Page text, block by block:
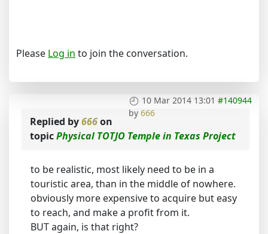
Please Log in to join the conversation.
10 Mar 2014 13:01 #140944
by 666
Replied by666on
topicPhysical TOTJO Temple in Texas Project
to be realistic, most likely need to be in a
touristic area, than in the middle of nowhere.
obviously more expensive to acquire but easy
to reach, and make a profit from it.
BUT again, is that right?